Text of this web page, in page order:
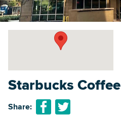
Starbucks Coffee
Share: